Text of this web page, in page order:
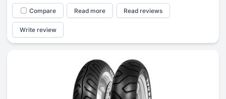
Compare Read more Read reviews
Write review